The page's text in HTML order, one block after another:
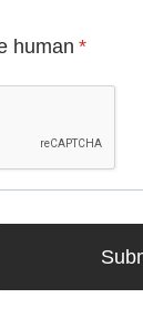
human *